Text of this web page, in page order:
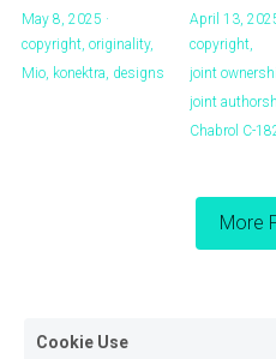
May 8, 2025 ·
copyright, originality,
Mio, konektra, designs
April 13,
copyright,
joint
joint
Chabrol C-
More
Cookie Use